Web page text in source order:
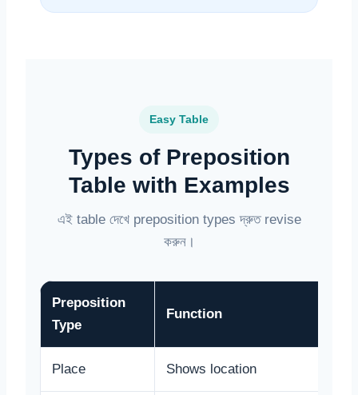
Easy Table
Types of Preposition
Table with Examples
এই table দেখে preposition types দ্রুত revise
করুন।
Preposition
Type
Function
Place Shows location